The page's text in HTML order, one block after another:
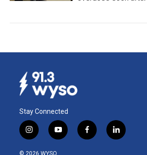
Stay Connected
i
n
s
y
o
f
a
l
i
© 2026 WYSO